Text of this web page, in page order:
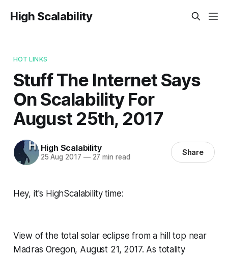
High Scalability
HOT LINKS
Stuff The Internet Says
On Scalability For
August 25th, 2017
High Scalability
25 Aug 2017 —27 min read Share
Hey, it's HighScalability time:
View of the total solar eclipse from a hill top near
Madras Oregon, August 21, 2017. As totality